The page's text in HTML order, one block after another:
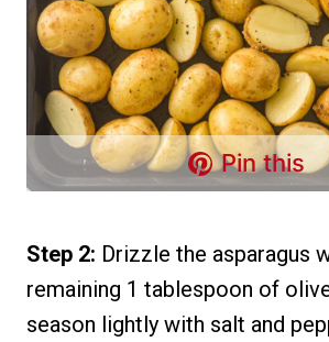
Pin this
Step 2: Drizzle the asparagus
remaining 1 tablespoon of
season lightly with salt and